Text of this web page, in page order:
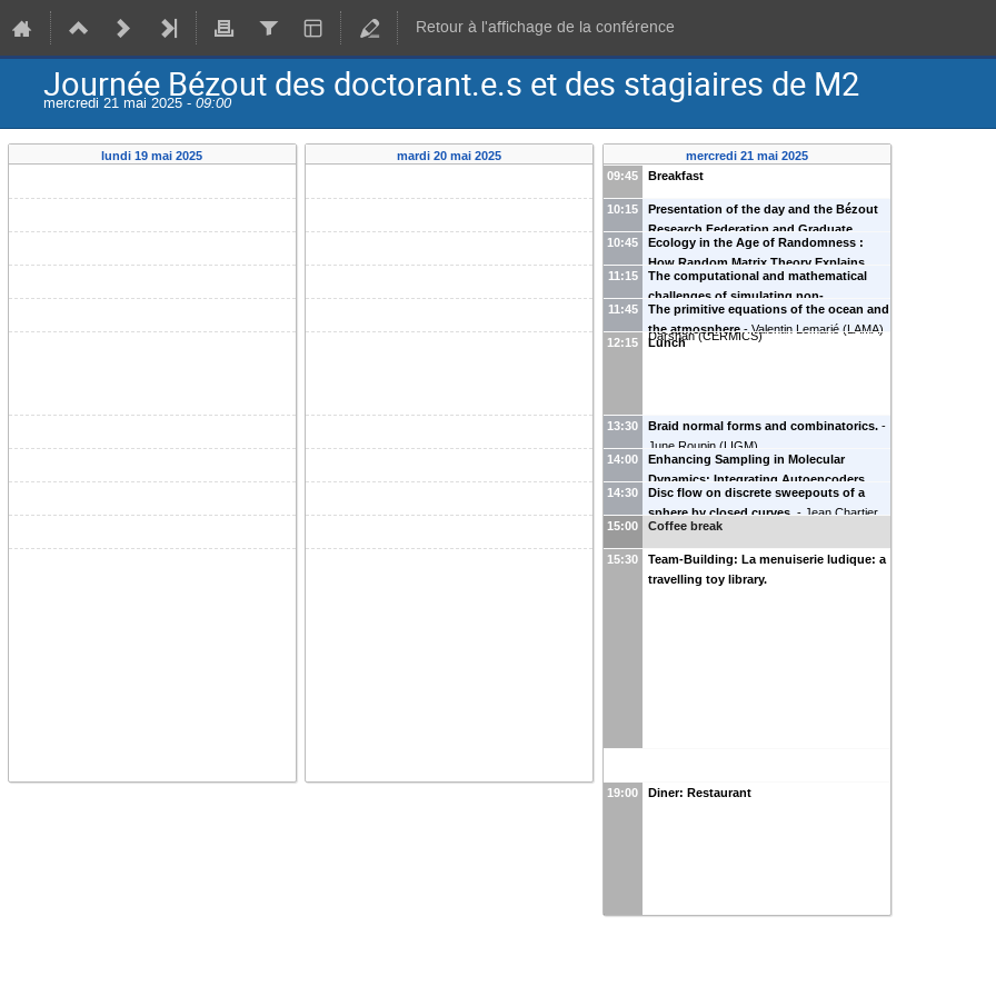
Retour à l'affichage de la conférence
Journée Bézout des doctorant.e.s et des stagiaires de M2
mercredi 21 mai 2025 - 09:00
lundi 19 mai 2025 mardi 20 mai 2025
mercredi 21 mai 2025
09:45
Breakfast
10:15
Presentation of the day and the Bézout
Research Federation and Graduate
Program
10:45
Ecology in the Age of Randomness :
How Random Matrix Theory Explains
Species Coexistence - Mohammed-Younes
Gueddari (LIGM)
11:15
The computational and mathematical
challenges of simulating non-
equilibrium molecular systems - Shiva
Darshan (CERMICS)
11:45
The primitive equations of the ocean and
the atmosphere - Valentin Lemarié (LAMA)
12:15
Lunch
13:30 Braid normal forms and combinatorics. -
June Roupin (LIGM)
14:00
Enhancing Sampling in Molecular
Dynamics: Integrating Autoencoders
and Linear Discriminant Analysis for
Efficient Collective Variables - Charlotte
14:30
Disc flow on discrete sweepouts of a
sphere by closed curves. - Jean Chartier
(LAMA)
15:00 Coffee break
15:30
Team-Building: La menuiserie ludique: a
travelling toy library.
19:00 Diner: Restaurant